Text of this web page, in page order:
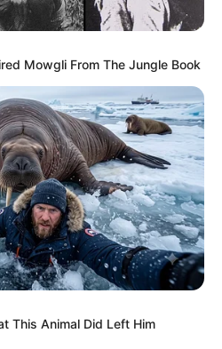
Mowgli From The Jungle Book
This Animal Did Left Him